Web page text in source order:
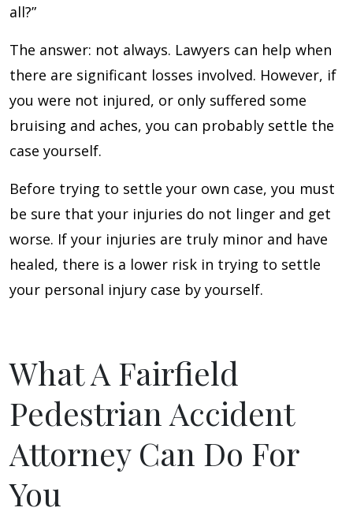
all?”
The answer: not always. Lawyers can help when
there are significant losses involved. However, if
you were not injured, or only suffered some
bruising and aches, you can probably settle the
case yourself.
Before trying to settle your own case, you must
be sure that your injuries do not linger and get
worse. If your injuries are truly minor and have
healed, there is a lower risk in trying to settle
your personal injury case by yourself.
What A Fairfield
Pedestrian Accident
Attorney Can Do For
You